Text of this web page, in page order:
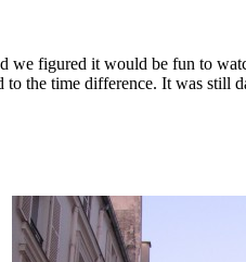
figured it would be fun to
the time difference. It was